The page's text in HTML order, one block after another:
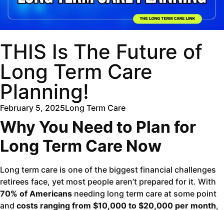
THIS Is The Future of
Long Term Care
Planning!
February 5, 2025Long Term Care
Why You Need to Plan for
Long Term Care Now
Long term care is one of the biggest financial challenges
retirees face, yet most people aren’t prepared for it. With
70% of Americans needing long term care at some point
and costs ranging from $10,000 to $20,000 per month,